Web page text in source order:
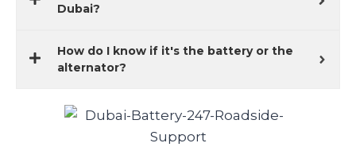
Dubai?
How do I know if it's the battery or the
alternator?